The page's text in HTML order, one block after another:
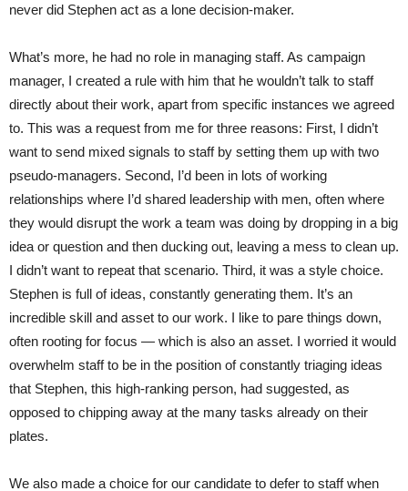
never did Stephen act as a lone decision-maker.
What’s more, he had no role in managing staff. As campaign
manager, I created a rule with him that he wouldn’t talk to staff
directly about their work, apart from specific instances we agreed
to. This was a request from me for three reasons: First, I didn’t
want to send mixed signals to staff by setting them up with two
pseudo-managers. Second, I’d been in lots of working
relationships where I’d shared leadership with men, often where
they would disrupt the work a team was doing by dropping in a big
idea or question and then ducking out, leaving a mess to clean up.
I didn’t want to repeat that scenario. Third, it was a style choice.
Stephen is full of ideas, constantly generating them. It’s an
incredible skill and asset to our work. I like to pare things down,
often rooting for focus — which is also an asset. I worried it would
overwhelm staff to be in the position of constantly triaging ideas
that Stephen, this high-ranking person, had suggested, as
opposed to chipping away at the many tasks already on their
plates.
We also made a choice for our candidate to defer to staff when